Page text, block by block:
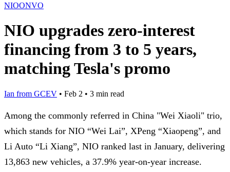
NIOONVO
NIO upgrades zero-interest
financing from 3 to 5 years,
matching Tesla's promo
Ian from GCEV • Feb 2 • 3 min read
Among the commonly referred in China "Wei Xiaoli" trio,
which stands for NIO “Wei Lai”, XPeng “Xiaopeng”, and
Li Auto “Li Xiang”, NIO ranked last in January, delivering
13,863 new vehicles, a 37.9% year-on-year increase.